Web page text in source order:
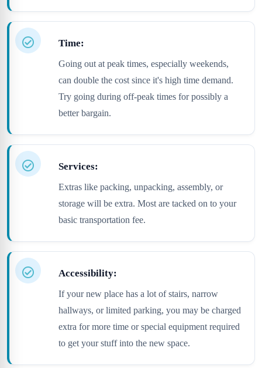
Time:
Going out at peak times, especially weekends,
can double the cost since it's high time demand.
Try going during off-peak times for possibly a
better bargain.
Services:
Extras like packing, unpacking, assembly, or
storage will be extra. Most are tacked on to your
basic transportation fee.
Accessibility:
If your new place has a lot of stairs, narrow
hallways, or limited parking, you may be charged
extra for more time or special equipment required
to get your stuff into the new space.